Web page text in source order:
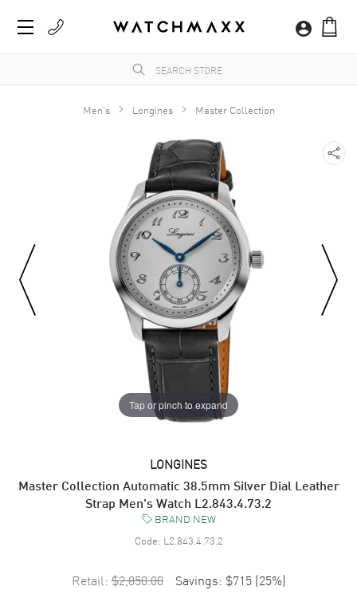
Men's Longines Master Collection
Tap or pinch to expand
LONGINES
Master Collection Automatic 38.5mm Silver Dial Leather
Strap Men's Watch L2.843.4.73.2
BRAND NEW
Code: L2.843.4.73.2
Retail: $2,850.00 Savings: $715 (25%)